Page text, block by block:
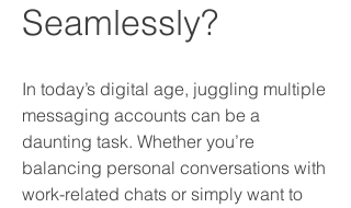
Seamlessly?
In today’s digital age, juggling multiple
messaging accounts can be a
daunting task. Whether you’re
balancing personal conversations with
work-related chats or simply want to